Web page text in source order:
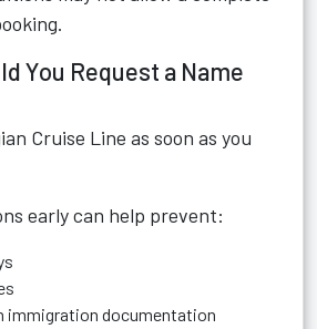
You Request a Name
Cruise Line as soon as you
early can help prevent:
immigration documentation